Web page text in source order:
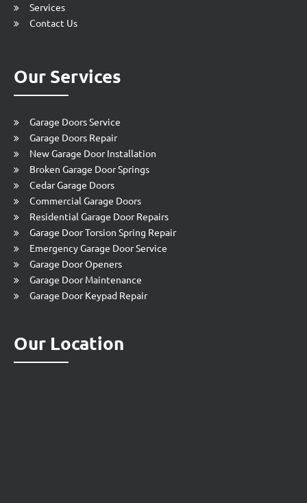
Services
Contact Us
Our Services
Garage Doors Service
Garage Doors Repair
New Garage Door Installation
Broken Garage Door Springs
Cedar Garage Doors
Commercial Garage Doors
Residential Garage Door Repairs
Garage Door Torsion Spring Repair
Emergency Garage Door Service
Garage Door Openers
Garage Door Maintenance
Garage Door Keypad Repair
Our Location